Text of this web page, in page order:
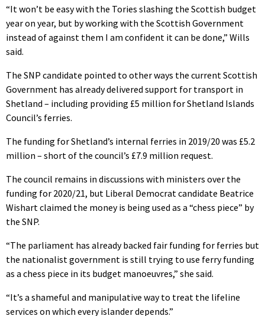
“It won’t be easy with the Tories slashing the Scottish budget
year on year, but by working with the Scottish Government
instead of against them I am confident it can be done,” Wills
said.
The SNP candidate pointed to other ways the current Scottish
Government has already delivered support for transport in
Shetland – including providing £5 million for Shetland Islands
Council’s ferries.
The funding for Shetland’s internal ferries in 2019/20 was £5.2
million – short of the council’s £7.9 million request.
The council remains in discussions with ministers over the
funding for 2020/21, but Liberal Democrat candidate Beatrice
Wishart claimed the money is being used as a “chess piece” by
the SNP.
“The parliament has already backed fair funding for ferries but
the nationalist government is still trying to use ferry funding
as a chess piece in its budget manoeuvres,” she said.
“It’s a shameful and manipulative way to treat the lifeline
services on which every islander depends.”